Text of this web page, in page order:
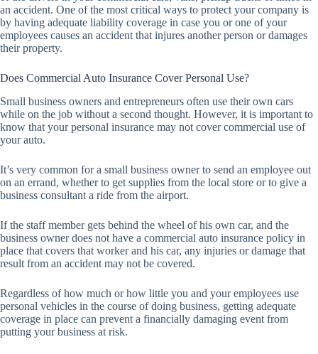
an accident. One of the most critical ways to protect your company is
by having adequate liability coverage in case you or one of your
employees causes an accident that injures another person or damages
their property.
Does Commercial Auto Insurance Cover Personal Use?
Small business owners and entrepreneurs often use their own cars
while on the job without a second thought. However, it is important to
know that your personal insurance may not cover commercial use of
your auto.
It’s very common for a small business owner to send an employee out
on an errand, whether to get supplies from the local store or to give a
business consultant a ride from the airport.
If the staff member gets behind the wheel of his own car, and the
business owner does not have a commercial auto insurance policy in
place that covers that worker and his car, any injuries or damage that
result from an accident may not be covered.
Regardless of how much or how little you and your employees use
personal vehicles in the course of doing business, getting adequate
coverage in place can prevent a financially damaging event from
putting your business at risk.